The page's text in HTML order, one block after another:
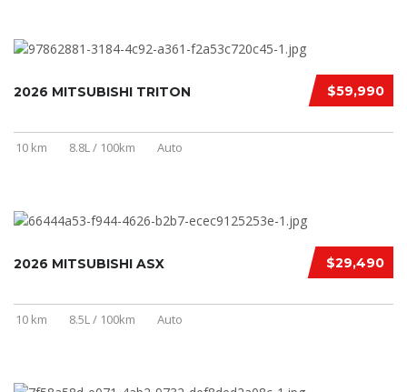
$59,990
2026 MITSUBISHI TRITON
10 km 8.8L / 100km Auto
$29,490
2026 MITSUBISHI ASX
10 km 8.5L / 100km Auto